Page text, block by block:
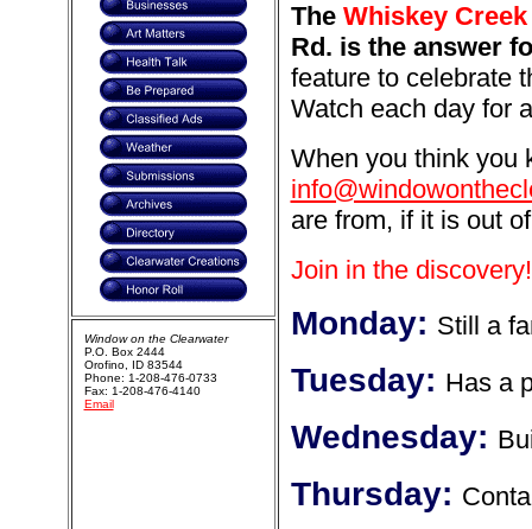
The Whiskey
Rd. is the answer
feature to celebrate
Watch each day for
When you think you
are from, if it is out
Join in the discovery!
Monday: Still a
Tuesday: Has a
Wednesday:
Thursday:
Window on the Clearwater
P.O. Box 2444
Orofino, ID 83544
Phone: 1-208-476-0733
Fax: 1-208-476-4140
Email